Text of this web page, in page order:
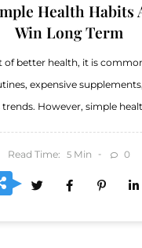
Health Habits
Win Long Term
of better health, it is
expensive
trends. However, simple
Read Time: 5 Min 0